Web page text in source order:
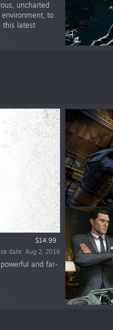
uncharted
to
this latest
$14.99
date: Aug 2, 2016
and far-